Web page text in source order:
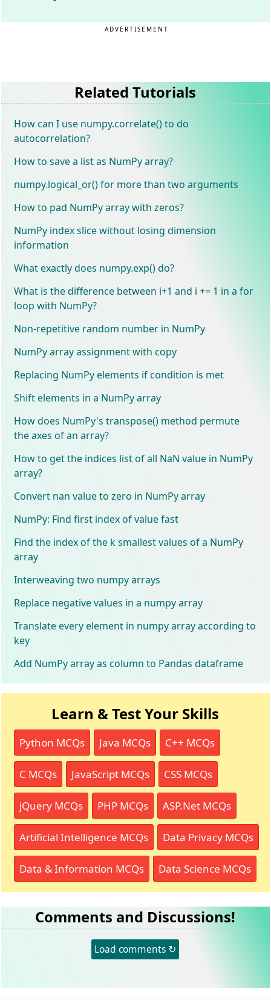
ADVERTISEMENT
Related Tutorials
How can I use numpy.correlate() to do
autocorrelation?
How to save a list as NumPy array?
numpy.logical_or() for more than two arguments
How to pad NumPy array with zeros?
NumPy index slice without losing dimension
information
What exactly does numpy.exp() do?
What is the difference between i+1 and i += 1 in a for
loop with NumPy?
Non-repetitive random number in NumPy
NumPy array assignment with copy
Replacing NumPy elements if condition is met
Shift elements in a NumPy array
How does NumPy's transpose() method permute
the axes of an array?
How to get the indices list of all NaN value in NumPy
array?
Convert nan value to zero in NumPy array
NumPy: Find first index of value fast
Find the index of the k smallest values of a NumPy
array
Interweaving two numpy arrays
Replace negative values in a numpy array
Translate every element in numpy array according to
key
Add NumPy array as column to Pandas dataframe
Learn & Test Your Skills
Python MCQs Java MCQs C++ MCQs
C MCQs JavaScript MCQs CSS MCQs
jQuery MCQs PHP MCQs ASP.Net MCQs
Artificial Intelligence MCQs Data Privacy MCQs
Data & Information MCQs Data Science MCQs
Comments and Discussions!
Load comments ↻